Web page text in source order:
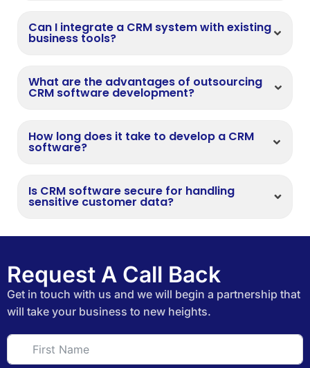
Can I integrate a CRM system with existing
business tools?
What are the advantages of outsourcing
CRM software development?
How long does it take to develop a CRM
software?
Is CRM software secure for handling
sensitive customer data?
Request A Call Back
Get in touch with us and we will begin a partnership that
will take your business to new heights.